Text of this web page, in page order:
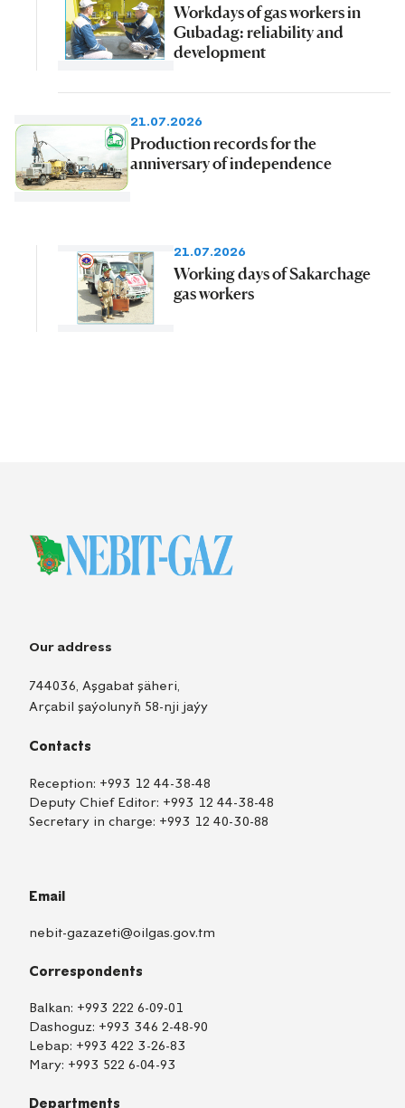
Workdays of gas workers in
Gubadag: reliability and
development
21.07.2026
Production records for the
anniversary of independence
21.07.2026
Working days of Sakarchage
gas workers
Our address
744036, Aşgabat şäheri,
Arçabil şaýolunyň 58-nji jaýy
Contacts
Reception: +993 12 44-38-48
Deputy Chief Editor: +993 12 44-38-48
Secretary in charge: +993 12 40-30-88
Email
nebit-gazazeti@oilgas.gov.tm
Correspondents
Balkan: +993 222 6-09-01
Dashoguz: +993 346 2-48-90
Lebap: +993 422 3-26-83
Mary: +993 522 6-04-93
Departments